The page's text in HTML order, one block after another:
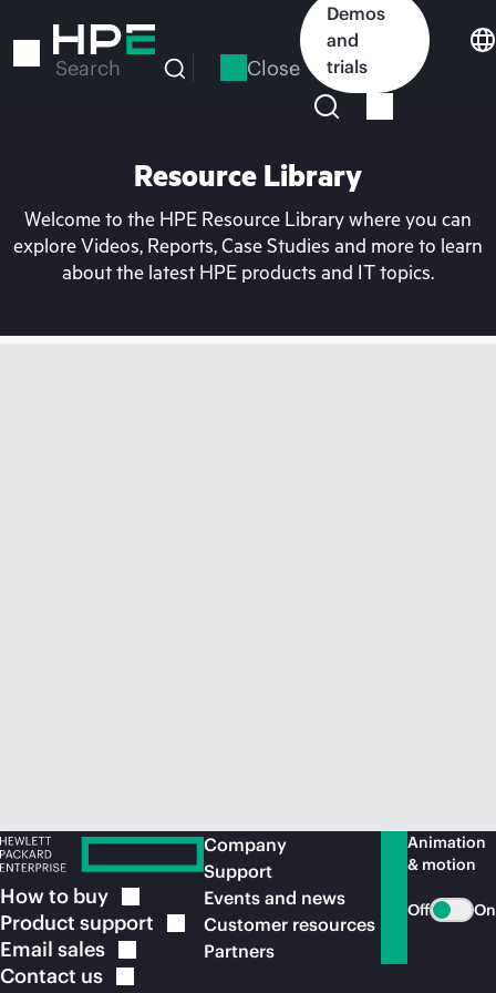
to
Search Close
Demos
and
trials
Resource Library
Welcome to the HPE Resource Library where you can
explore Videos, Reports, Case Studies and more to learn
about the latest HPE products and IT topics.
How to buy
Product support
Email sales
Contact us
Company
Support
Events and news
Customer resources
Partners
Animation
& motion
Off On